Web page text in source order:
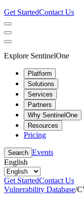
Get StartedContact Us
Explore SentinelOne
Platform
Solutions
Services
Partners
Why SentinelOne
Resources
Pricing
Search Events
English
Get StartedContact Us
Vulnerability Database/